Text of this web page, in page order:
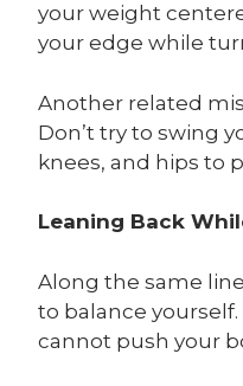
your weight
your edge while
Another related
Don’t try to swing
knees, and hips to
Leaning Back
Along the same
to balance
cannot push your